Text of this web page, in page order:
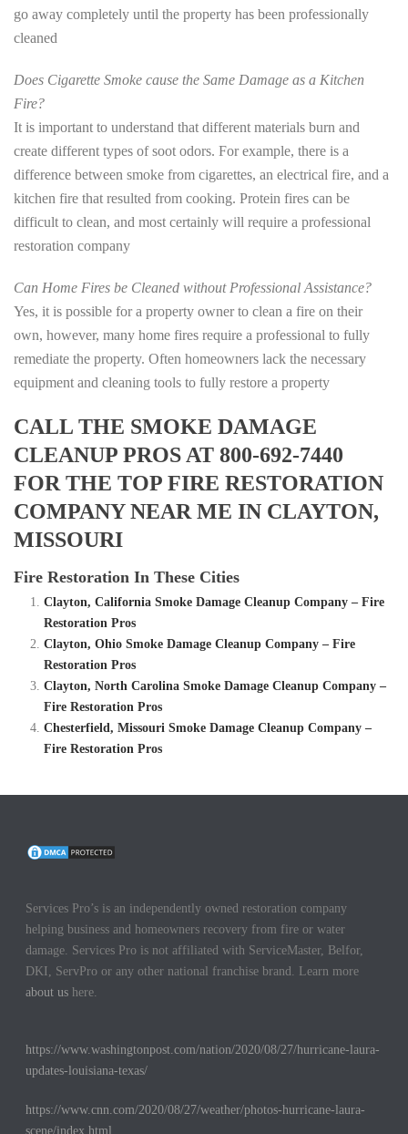
go away completely until the property has been professionally
cleaned
Does Cigarette Smoke cause the Same Damage as a Kitchen
Fire?
It is important to understand that different materials burn and
create different types of soot odors. For example, there is a
difference between smoke from cigarettes, an electrical fire, and a
kitchen fire that resulted from cooking. Protein fires can be
difficult to clean, and most certainly will require a professional
restoration company
Can Home Fires be Cleaned without Professional Assistance?
Yes, it is possible for a property owner to clean a fire on their
own, however, many home fires require a professional to fully
remediate the property. Often homeowners lack the necessary
equipment and cleaning tools to fully restore a property
CALL THE SMOKE DAMAGE
CLEANUP PROS AT 800-692-7440
FOR THE TOP FIRE RESTORATION
COMPANY NEAR ME IN CLAYTON,
MISSOURI
Fire Restoration In These Cities
Clayton, California Smoke Damage Cleanup Company – Fire
Restoration Pros
Clayton, Ohio Smoke Damage Cleanup Company – Fire
Restoration Pros
Clayton, North Carolina Smoke Damage Cleanup Company –
Fire Restoration Pros
Chesterfield, Missouri Smoke Damage Cleanup Company –
Fire Restoration Pros
Services Pro’s is an independently owned restoration company
helping business and homeowners recovery from fire or water
damage. Services Pro is not affiliated with ServiceMaster, Belfor,
DKI, ServPro or any other national franchise brand. Learn more
about us here.
https://www.washingtonpost.com/nation/2020/08/27/hurricane-laura-
updates-louisiana-texas/
https://www.cnn.com/2020/08/27/weather/photos-hurricane-laura-
scene/index.html